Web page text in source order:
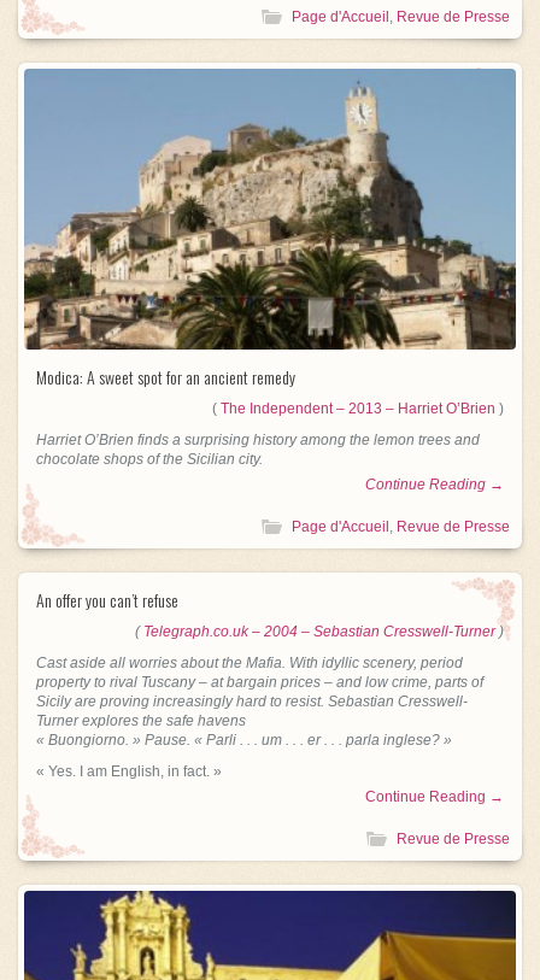
Page d'Accueil , Revue de Presse
Modica: A sweet spot for an ancient remedy
(The Independent – 2013 – Harriet O’Brien )
Harriet O’Brien finds a surprising history among the lemon trees and
chocolate shops of the Sicilian city.
Continue Reading →
Page d'Accueil Revue de Presse
An offer you can’t refuse
( Telegraph.co.uk – 2004 – Sebastian Cresswell-Turner)
Cast aside all worries about the Mafia. With idyllic scenery, period
property to rival Tuscany – at bargain prices – and low crime, parts of
Sicily are proving increasingly hard to resist. Sebastian Cresswell-
Turner explores the safe havens
« Buongiorno. » Pause. « Parli . . . um . . . er . . . parla inglese? »
« Yes. I am English, in fact. »
Continue Reading →
Revue de Presse